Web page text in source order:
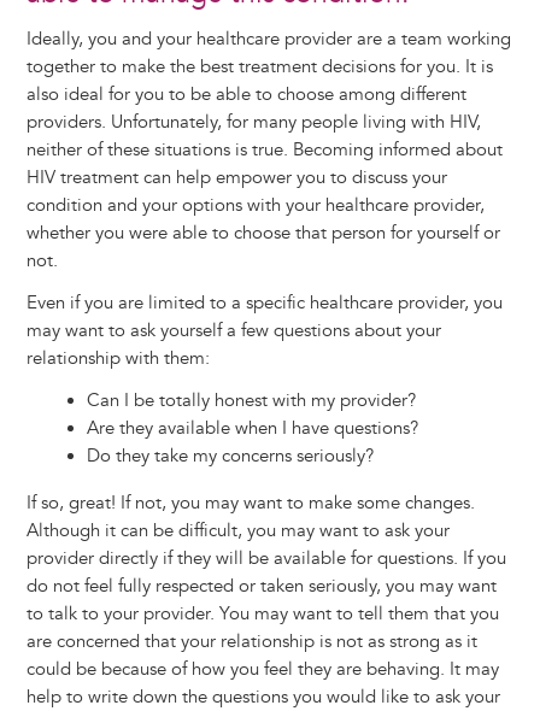
Ideally, you and your healthcare provider are a team working
together to make the best treatment decisions for you. It is
also ideal for you to be able to choose among different
providers. Unfortunately, for many people living with HIV,
neither of these situations is true. Becoming informed about
HIV treatment can help empower you to discuss your
condition and your options with your healthcare provider,
whether you were able to choose that person for yourself or
not.
Even if you are limited to a specific healthcare provider, you
may want to ask yourself a few questions about your
relationship with them:
Can I be totally honest with my provider?
Are they available when I have questions?
Do they take my concerns seriously?
If so, great! If not, you may want to make some changes.
Although it can be difficult, you may want to ask your
provider directly if they will be available for questions. If you
do not feel fully respected or taken seriously, you may want
to talk to your provider. You may want to tell them that you
are concerned that your relationship is not as strong as it
could be because of how you feel they are behaving. It may
help to write down the questions you would like to ask your